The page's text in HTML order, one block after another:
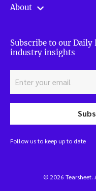
About
Subscribe to our
industry insights
Follow us to keep up to date
© 2026 Tearsheet.